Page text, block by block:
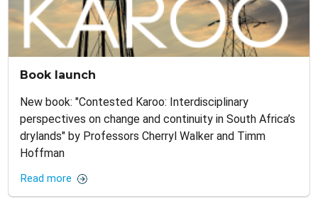
Book launch
New book: "Contested Karoo: Interdisciplinary
perspectives on change and continuity in South Africa’s
drylands" by Professors Cherryl Walker and Timm
Hoffman
Read more